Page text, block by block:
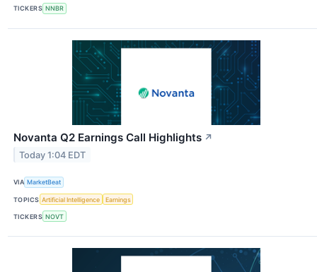
TICKERS NNBR
Novanta Q2 Earnings Call Highlights ↗
Today 1:04 EDT
VIA MarketBeat
TOPICS Artificial Intelligence Earnings
TICKERS NOVT